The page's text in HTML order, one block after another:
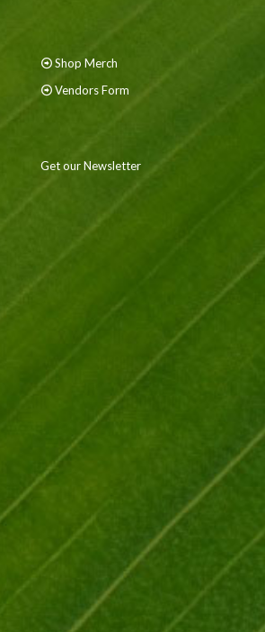
Shop Merch
Vendors Form
Get our Newsletter